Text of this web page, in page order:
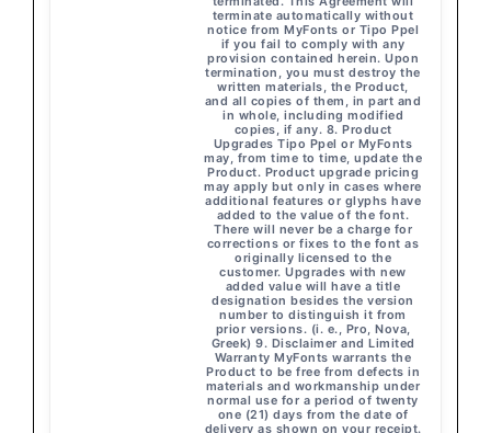
terminate automatically without
notice from MyFonts or Tipo Ppel
if you fail to comply with any
provision contained herein. Upon
termination, you must destroy the
written materials, the Product,
and all copies of them, in part and
in whole, including modified
copies, if any. 8. Product
Upgrades Tipo Ppel or MyFonts
may, from time to time, update the
Product. Product upgrade pricing
may apply but only in cases where
additional features or glyphs have
added to the value of the font.
There will never be a charge for
corrections or fixes to the font as
originally licensed to the
customer. Upgrades with new
added value will have a title
designation besides the version
number to distinguish it from
prior versions. (i. e., Pro, Nova,
Greek) 9. Disclaimer and Limited
Warranty MyFonts warrants the
Product to be free from defects in
materials and workmanship under
normal use for a period of twenty
one (21) days from the date of
delivery as shown on your receipt.